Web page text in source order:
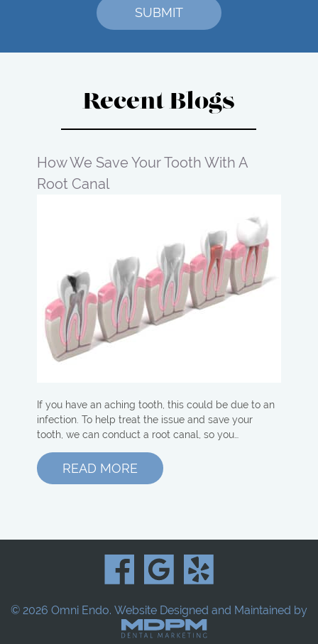
Recent Blogs
How We Save Your Tooth With A
Root Canal
If you have an aching tooth, this could be due to an
infection. To help treat the issue and save your
tooth, we can conduct a root canal, so you…
READ MORE
© 2026 Omni Endo. Website Designed and Maintained by